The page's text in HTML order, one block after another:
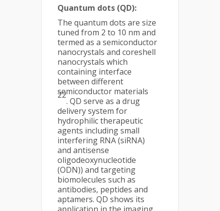
Quantum dots (QD):
The quantum dots are size
tuned from 2 to 10 nm and
termed as a semiconductor
nanocrystals and coreshell
nanocrystals which
containing interface
between different
semiconductor materials
22
. QD serve as a drug
delivery system for
hydrophilic therapeutic
agents including small
interfering RNA (siRNA)
and antisense
oligodeoxynucleotide
(ODN)) and targeting
biomolecules such as
antibodies, peptides and
aptamers. QD shows its